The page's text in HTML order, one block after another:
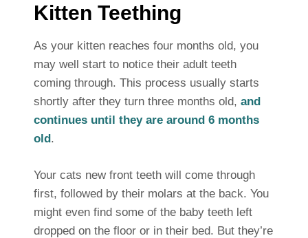
Kitten Teething
As your kitten reaches four months old, you
may well start to notice their adult teeth
coming through. This process usually starts
shortly after they turn three months old, and
continues until they are around 6 months
old.
Your cats new front teeth will come through
first, followed by their molars at the back. You
might even find some of the baby teeth left
dropped on the floor or in their bed. But they’re